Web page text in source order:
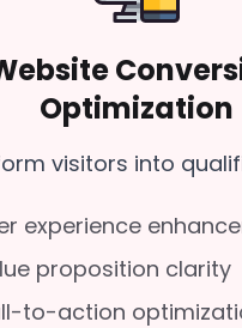
Optimization
visitors into
experience
proposition clarity
to-action